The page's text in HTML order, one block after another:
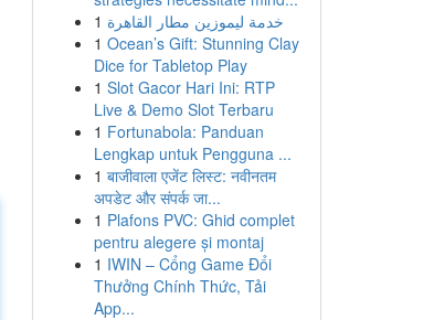
1 خدمة ليموزين مطار القاهرة
1 Ocean’s Gift: Stunning Clay
Dice for Tabletop Play
1 Slot Gacor Hari Ini: RTP
Live & Demo Slot Terbaru
1 Fortunabola: Panduan
Lengkap untuk Pengguna ...
1 बाजीवाला एजेंट लिस्ट: नवीनतम
अपडेट और संपर्क जा...
1 Plafons PVC: Ghid complet
pentru alegere și montaj
1 IWIN – Cổng Game Đổi
Thưởng Chính Thức, Tải
App...